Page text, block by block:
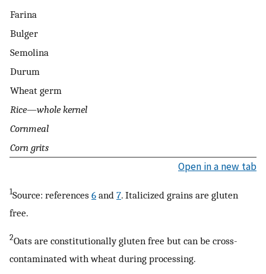
Farina
Bulger
Semolina
Durum
Wheat germ
Rice—whole kernel
Cornmeal
Corn grits
Open in a new tab
1Source: references 6 and 7. Italicized grains are gluten
free.
2Oats are constitutionally gluten free but can be cross-
contaminated with wheat during processing.